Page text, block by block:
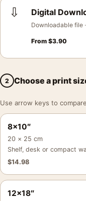
⇩ Digital
Downloadable file
From $3.90
2 Choose a print
Use arrow keys to
8×10″
20 × 25 cm
Shelf, desk or compact
$14.98
12×18″